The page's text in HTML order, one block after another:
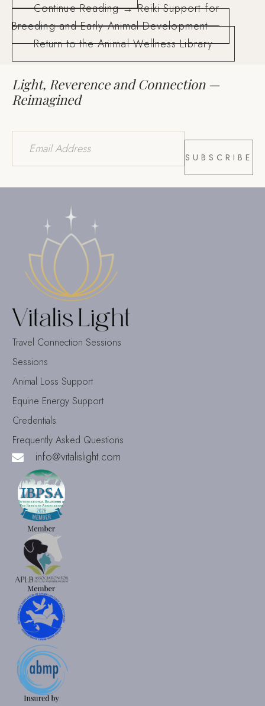
Continue Reading → Reiki Support for
Breeding and Early Animal Development
Return to the Animal Wellness Library
Light, Reverence and Connection —
Reimagined
Travel Connection Sessions
Sessions
Animal Loss Support
Equine Energy Support
Credentials
Frequently Asked Questions
info@vitalislight.com